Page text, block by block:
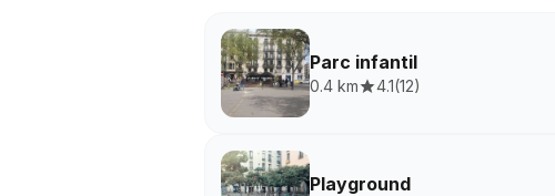
Parc infantil
0.4 km 4.1(12)
Playground